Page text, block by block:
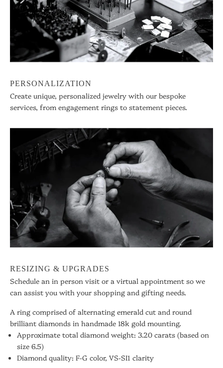
PERSONALIZATION
Create unique, personalized jewelry with our bespoke
services, from engagement rings to statement pieces.
RESIZING & UPGRADES
Schedule an in person visit or a virtual appointment so we
can assist you with your shopping and gifting needs.
A ring comprised of alternating emerald cut and round
brilliant diamonds in handmade 18k gold mounting.
Approximate total diamond weight: 3.20 carats (based on
size 6.5)
Diamond quality: F-G color, VS-SI1 clarity